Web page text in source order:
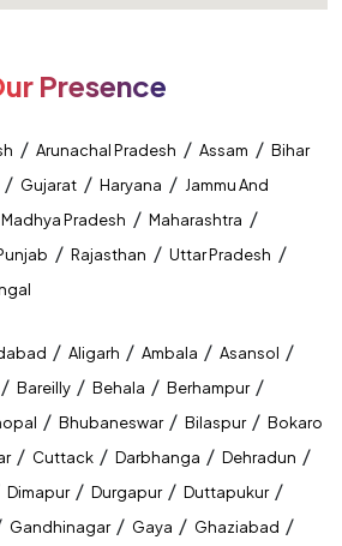
Presence
/ Arunachal Pradesh / Assam / Bihar
/ Gujarat / Haryana / Jammu And
Madhya Pradesh / Maharashtra /
/ Rajasthan / Uttar Pradesh /
/ Aligarh / Ambala / Asansol /
/ Bareilly / Behala / Berhampur /
/ Bhubaneswar / Bilaspur / Bokaro
/ Cuttack / Darbhanga / Dehradun /
Dimapur / Durgapur / Duttapukur /
Gandhinagar / Gaya / Ghaziabad /